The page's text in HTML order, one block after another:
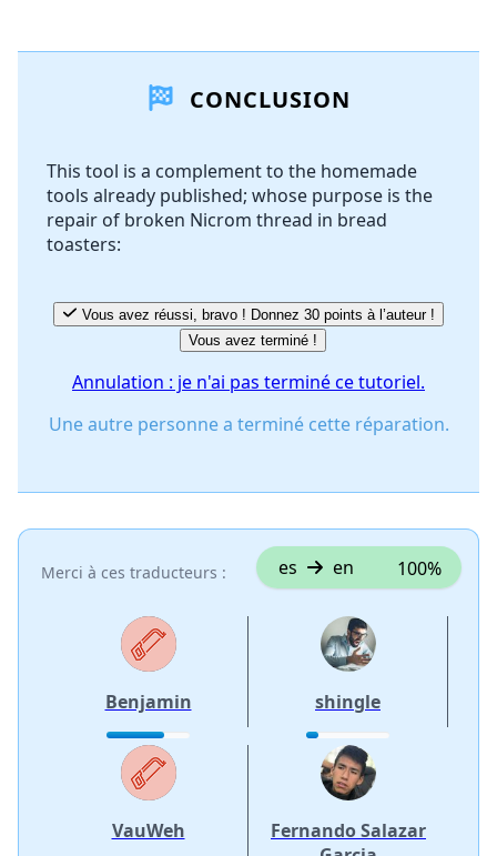
Ajouter un commentaire
Annuler Publier un commentaire
CONCLUSION
This tool is a complement to the homemade
tools already published; whose purpose is the
repair of broken Nicrom thread in bread
toasters:
Vous avez réussi, bravo ! Donnez 30 points à l’auteur !
Vous avez terminé !
Annulation : je n'ai pas terminé ce tutoriel.
Une autre personne a terminé cette réparation.
Merci à ces traducteurs : es en 100%
Benjamin shingle
VauWeh
Fernando Salazar